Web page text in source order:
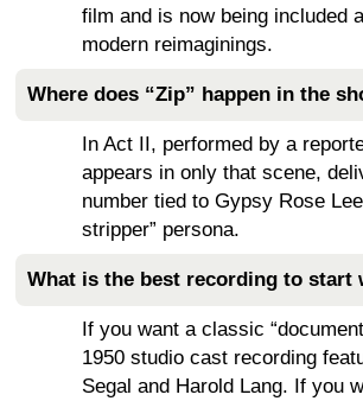
film and is now being included
modern reimaginings.
Where does “Zip” happen in the
In Act II, performed by a
appears in only that scene,
number tied to Gypsy Rose
stripper” persona.
What is the best recording to start
If you want a classic
1950 studio cast recording
Segal and Harold Lang. If you